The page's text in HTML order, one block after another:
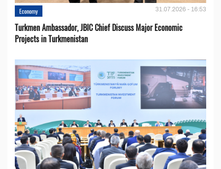
Economy 31.07.2026 - 16:53
Turkmen Ambassador, JBIC Chief Discuss Major Economic
Projects in Turkmenistan